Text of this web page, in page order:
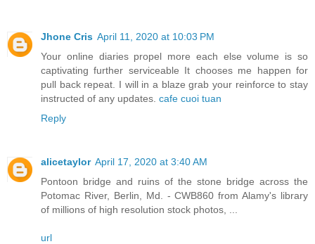
Jhone Cris April 11, 2020 at 10:03 PM
Your online diaries propel more each else volume is so
captivating further serviceable It chooses me happen for
pull back repeat. I will in a blaze grab your reinforce to stay
instructed of any updates. cafe cuoi tuan
Reply
alicetaylor April 17, 2020 at 3:40 AM
Pontoon bridge and ruins of the stone bridge across the
Potomac River, Berlin, Md. - CWB860 from Alamy's library
of millions of high resolution stock photos, ...
url